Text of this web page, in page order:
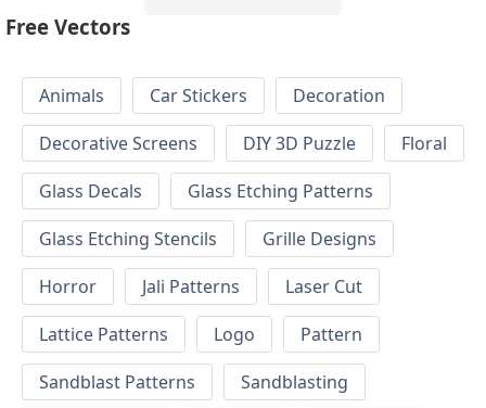
Free Vectors
Animals Car Stickers
Decoration
Decorative Screens
DIY 3D Puzzle
Floral
Glass Decals
Glass Etching Patterns
Glass Etching Stencils
Grille Designs
Horror
Jali Patterns
Laser Cut
Lattice Patterns
Logo
Pattern
Sandblast Patterns
Sandblasting